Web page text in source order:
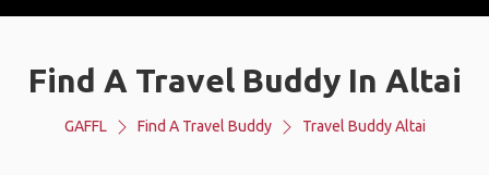
Find A Travel Buddy In Altai
GAFFL Find A Travel Buddy Travel Buddy Altai